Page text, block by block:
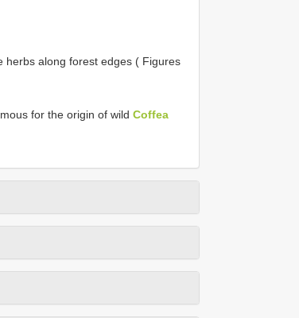
herbs along forest edges ( Figures
for the origin of wild Coffea